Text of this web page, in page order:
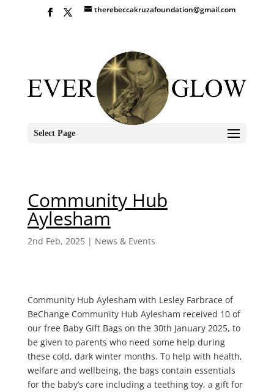
therebeccakruzafoundation@gmail.com
Select Page
Community Hub
Aylesham
2nd Feb, 2025| News & Events
Community Hub Aylesham with Lesley Farbrace of
BeChange Community Hub Aylesham received 10 of
our free Baby Gift Bags on the 30th January 2025, to
be given to parents who need some help during
these cold, dark winter months. To help with health,
welfare and wellbeing, the bags contain essentials
for the baby’s care including a teething toy, a gift for